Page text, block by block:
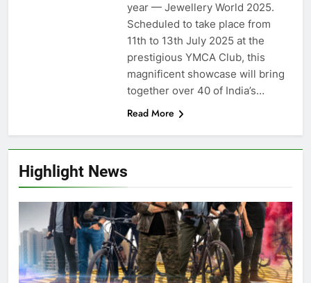
Highlight News
year — Jewellery World 2025.
Scheduled to take place from
11th to 13th July 2025 at the
prestigious YMCA Club, this
magnificent showcase will bring
together over 40 of India’s…
Read More